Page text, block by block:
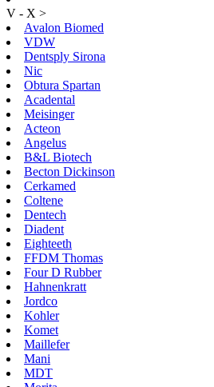
V - X >
Avalon Biomed
VDW
Dentsply Sirona
Nic
Obtura Spartan
Acadental
Meisinger
Acteon
Angelus
B&L Biotech
Becton Dickinson
Cerkamed
Coltene
Dentech
Diadent
Eighteeth
FFDM Thomas
Four D Rubber
Hahnenkratt
Jordco
Kohler
Komet
Maillefer
Mani
MDT